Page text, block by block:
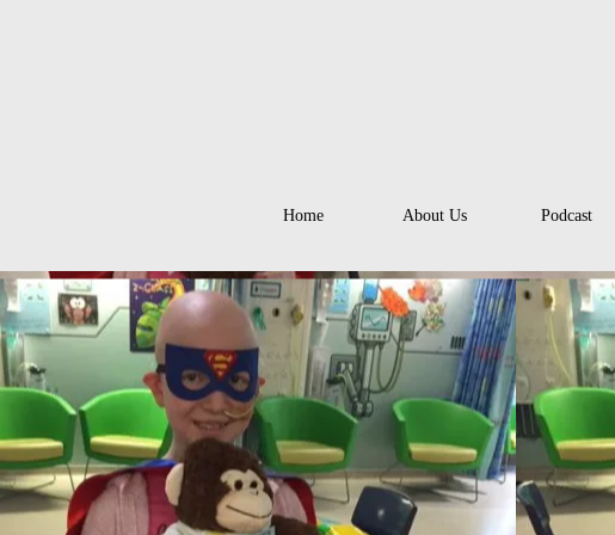
Home About Us Podcast